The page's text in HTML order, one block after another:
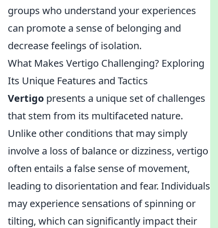
groups who understand your experiences
can promote a sense of belonging and
decrease feelings of isolation.
What Makes Vertigo Challenging? Exploring
Its Unique Features and Tactics
Vertigo presents a unique set of challenges
that stem from its multifaceted nature.
Unlike other conditions that may simply
involve a loss of balance or dizziness, vertigo
often entails a false sense of movement,
leading to disorientation and fear. Individuals
may experience sensations of spinning or
tilting, which can significantly impact their